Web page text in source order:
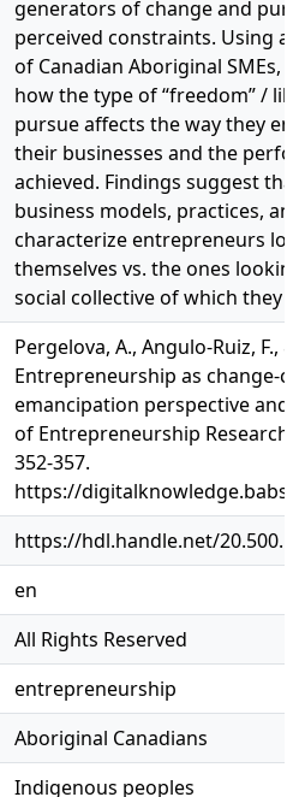
generators of change and
perceived constraints. Using
of Canadian Aboriginal SMEs,
how the type of “freedom” /
pursue affects the way they
their businesses and the
achieved. Findings suggest
business models, practices,
characterize entrepreneurs
themselves vs. the ones
social collective of which they
Pergelova, A., Angulo-Ruiz, F.,
Entrepreneurship as change-
emancipation perspective and
of Entrepreneurship Research,
352-357.
https://
https://hdl.handle.net/
en
All Rights Reserved
entrepreneurship
Aboriginal Canadians
Indigenous peoples